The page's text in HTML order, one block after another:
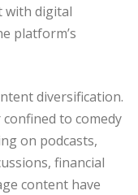
with digital
platform’s
diversification.
to comedy
on podcasts,
financial
content have